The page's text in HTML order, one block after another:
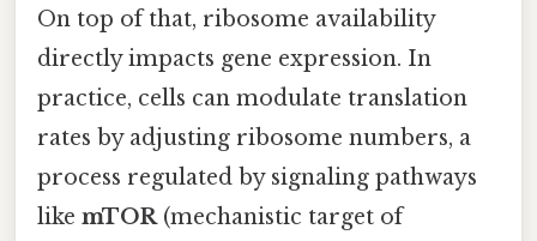
On top of that, ribosome availability
directly impacts gene expression. In
practice, cells can modulate translation
rates by adjusting ribosome numbers, a
process regulated by signaling pathways
like mTOR(mechanistic target of